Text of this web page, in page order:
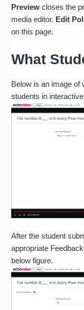
Preview closes the
media editor. Edit
on this page.
What
Below is an image of
students in
After the student
appropriate
below figure.